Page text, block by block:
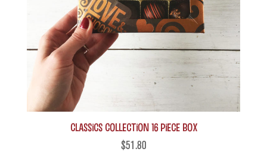
Classics Collection 16 piece box
$51.80